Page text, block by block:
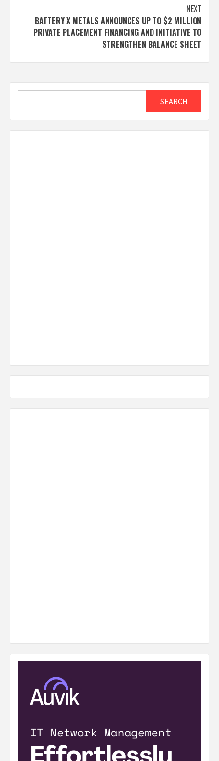
NEXT
BATTERY X METALS ANNOUNCES UP TO $2 MILLION
PRIVATE PLACEMENT FINANCING AND INITIATIVE TO
STRENGTHEN BALANCE SHEET
SEARCH